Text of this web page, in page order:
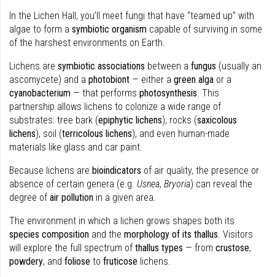
In the Lichen Hall, you’ll meet fungi that have “teamed up” with
algae to form a symbiotic organism capable of surviving in some
of the harshest environments on Earth.
Lichens are symbiotic associations between a fungus (usually an
ascomycete) and a photobiont — either a green alga or a
cyanobacterium — that performs photosynthesis. This
partnership allows lichens to colonize a wide range of
substrates: tree bark (epiphytic lichens), rocks (saxicolous
lichens), soil (terricolous lichens), and even human-made
materials like glass and car paint.
Because lichens are bioindicators of air quality, the presence or
absence of certain genera (e.g. Usnea, Bryoria) can reveal the
degree of air pollution in a given area.
The environment in which a lichen grows shapes both its
species composition and the morphology of its thallus. Visitors
will explore the full spectrum of thallus types — from crustose,
powdery, and foliose to fruticose lichens.